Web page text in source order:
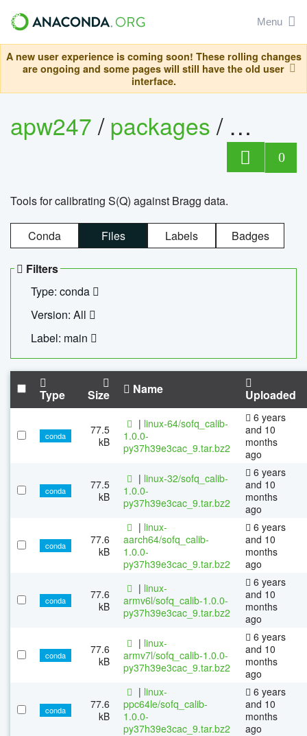
Menu
A new user experience is coming soon! These rolling changes
are ongoing and some pages will still have the old user
interface.
apw247/packages/
0
Tools for calibrating S(Q) against Bragg data.
Conda Files Labels Badges
Filters
Type: conda
Version: All
Label: main
Type Size Name Uploaded
conda
77.5
kB
| linux-64/sofq_calib-
1.0.0-
py37h39e3cac_9.tar.bz2
6 years
and 10
months
ago
conda
77.5
kB
| linux-32/sofq_calib-
1.0.0-
py37h39e3cac_9.tar.bz2
6 years
and 10
months
ago
conda
77.6
kB
| linux-
aarch64/sofq_calib-
1.0.0-
py37h39e3cac_9.tar.bz2
6 years
and 10
months
ago
conda
77.6
kB
| linux-
armv6l/sofq_calib-1.0.0-
py37h39e3cac_9.tar.bz2
6 years
and 10
months
ago
conda
77.6
kB
| linux-
armv7l/sofq_calib-1.0.0-
py37h39e3cac_9.tar.bz2
6 years
and 10
months
ago
conda
77.6
kB
| linux-
ppc64le/sofq_calib-
1.0.0-
py37h39e3cac_9.tar.bz2
6 years
and 10
months
ago